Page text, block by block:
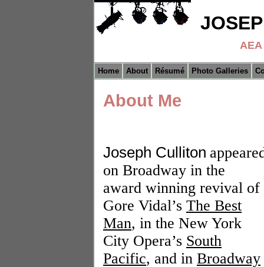
AEA
Home About Résumé Photo Galleries
About Me
Joseph Culliton
on Broadway in the
award winning revival of
Gore Vidal’s The Best
Man, in the New York
City Opera’s South
Pacific, and in Broadway